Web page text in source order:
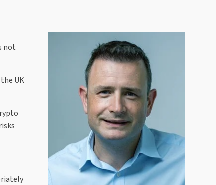
not
UK